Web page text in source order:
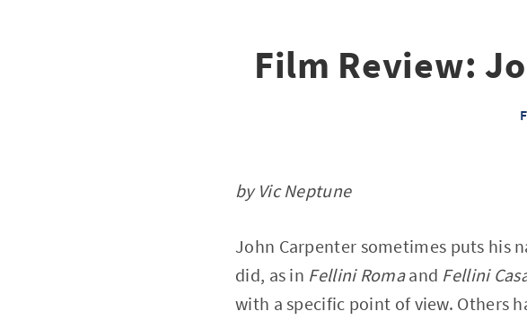
Film Review:
by Vic Neptune
John Carpenter sometimes puts his
did, as in Fellini Romaand Fellini
with a specific point of view. Others